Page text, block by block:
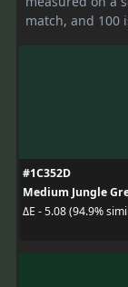
match, and 100
#1C352D
Medium Jungle
ΔE - 5.08 (94.9%